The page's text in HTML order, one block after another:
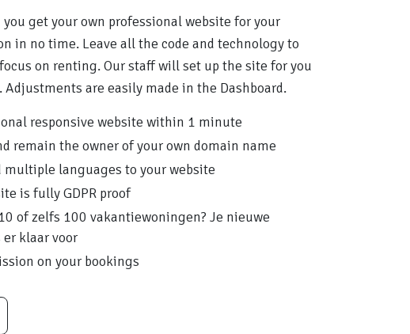
you get your own professional website for your
in no time. Leave all the code and technology to
on renting. Our staff will set up the site for you
Adjustments are easily made in the Dashboard.
responsive website within 1 minute
remain the owner of your own domain name
multiple languages to your website
is fully GDPR proof
of zelfs 100 vakantiewoningen? Je nieuwe
klaar voor
on your bookings